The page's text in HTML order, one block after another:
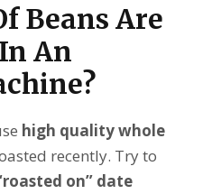
Beans Are
An
high quality whole
recently. Try to
on” date